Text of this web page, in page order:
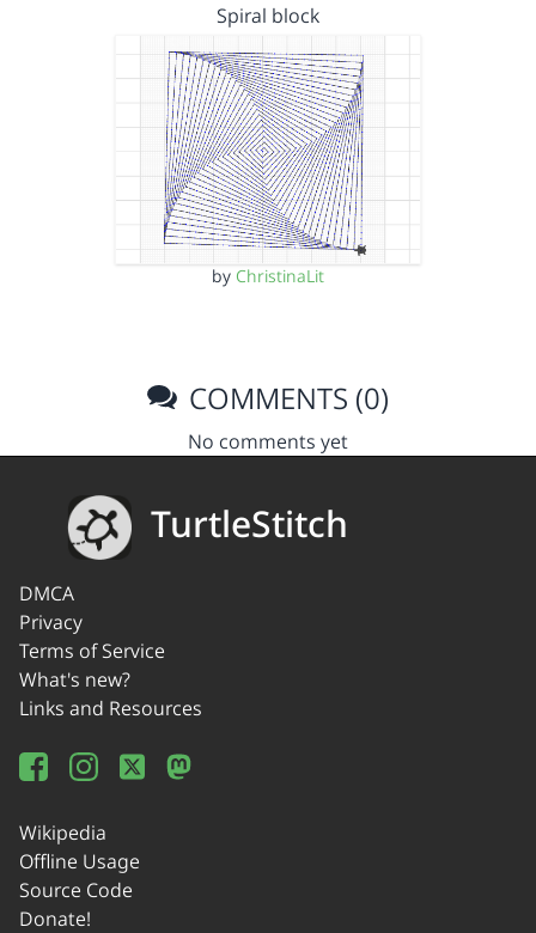
Spiral block
by ChristinaLit
COMMENTS (0)
No comments yet
TurtleStitch
DMCA
Privacy
Terms of Service
What's new?
Links and Resources
Wikipedia
Offline Usage
Source Code
Donate!